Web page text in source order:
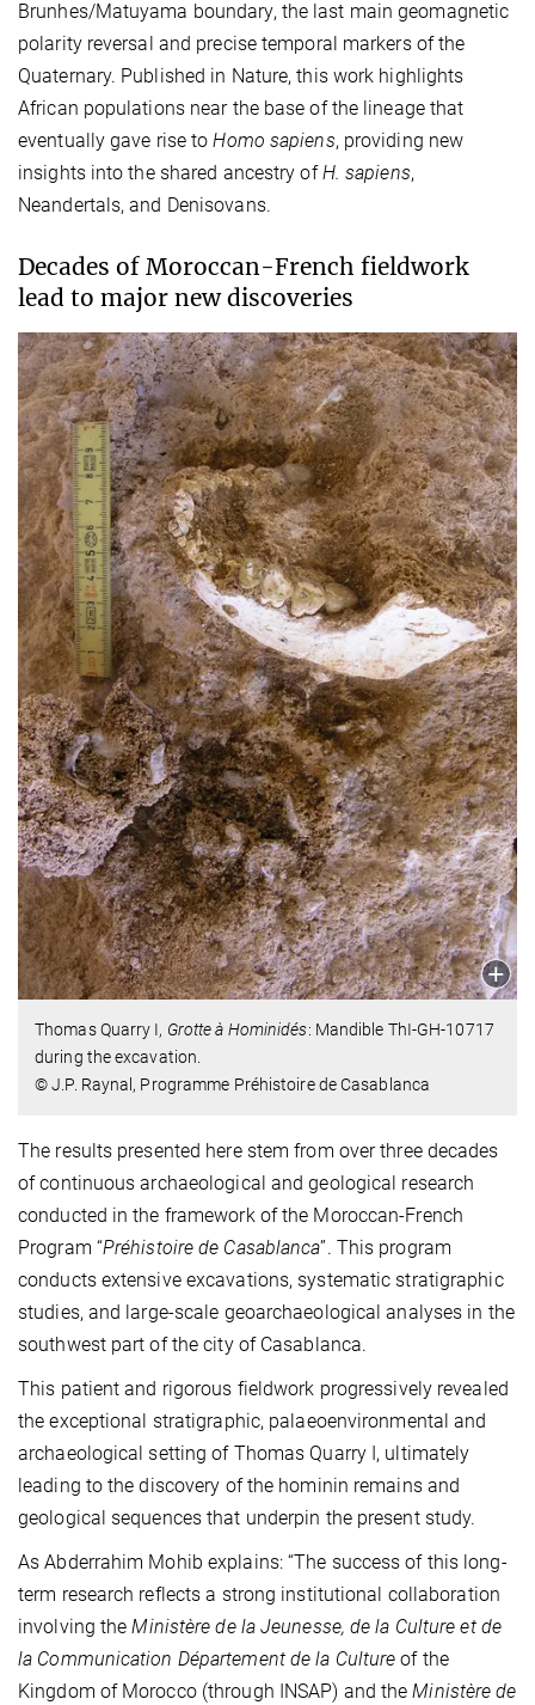
Brunhes/Matuyama boundary, the last main geomagnetic
polarity reversal and precise temporal markers of the
Quaternary. Published in Nature, this work highlights
African populations near the base of the lineage that
eventually gave rise toHomo sapiens, providing new
insights into the shared ancestry ofH. sapiens,
Neandertals, and Denisovans.
Decades of Moroccan-French fieldwork
lead to major new discoveries
Thomas Quarry I, Grotte à Hominidés: Mandible ThI-GH-10717
during the excavation.
© J.P. Raynal, Programme Préhistoire de Casablanca
The results presented here stem from over three decades
of continuous archaeological and geological research
conducted in the framework of the Moroccan-French
Program “Préhistoire de Casablanca”. This program
conducts extensive excavations, systematic stratigraphic
studies, and large-scale geoarchaeological analyses in the
southwest part of the city of Casablanca.
This patient and rigorous fieldwork progressively revealed
the exceptional stratigraphic, palaeoenvironmental and
archaeological setting of Thomas Quarry I, ultimately
leading to the discovery of the hominin remains and
geological sequences that underpin the present study.
As Abderrahim Mohib explains: “The success of this long-
term research reflects a strong institutional collaboration
involving the Ministère de la Jeunesse, de la Culture et de
la Communication Département de la Cultureof the
Kingdom of Morocco (through INSAP) and theMinistère de